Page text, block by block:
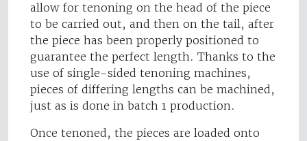
allow for tenoning on the head of the piece
to be carried out, and then on the tail, after
the piece has been properly positioned to
guarantee the perfect length. Thanks to the
use of single-sided tenoning machines,
pieces of differing lengths can be machined,
just as is done in batch 1 production.
Once tenoned, the pieces are loaded onto